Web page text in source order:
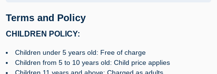
Terms and Policy
CHILDREN POLICY:
Children under 5 years old: Free of charge
Children from 5 to 10 years old: Child price applies
Children 11 years and above: Charged as adults